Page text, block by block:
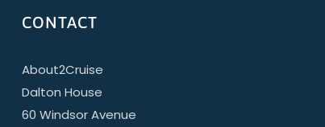
CONTACT
About2Cruise
Dalton House
60 Windsor Avenue